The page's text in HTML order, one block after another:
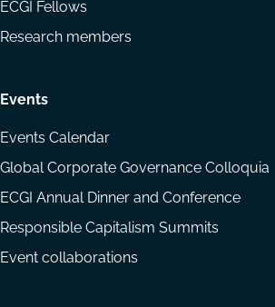
ECGI Fellows
Research members
Events
Events Calendar
Global Corporate Governance Colloquia
ECGI Annual Dinner and Conference
Responsible Capitalism Summits
Event collaborations